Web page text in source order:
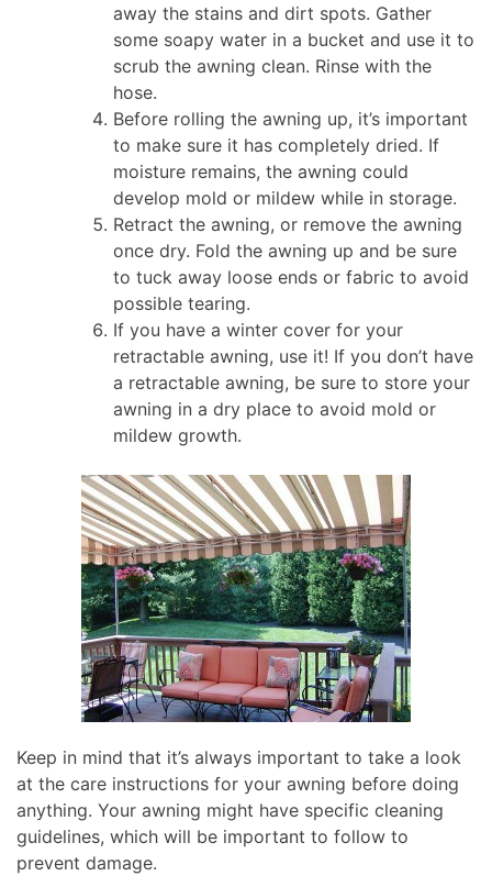
away the stains and dirt spots. Gather
some soapy water in a bucket and use it to
scrub the awning clean. Rinse with the
hose.
Before rolling the awning up, it’s important
to make sure it has completely dried. If
moisture remains, the awning could
develop mold or mildew while in storage.
Retract the awning, or remove the awning
once dry. Fold the awning up and be sure
to tuck away loose ends or fabric to avoid
possible tearing.
If you have a winter cover for your
retractable awning, use it! If you don’t have
a retractable awning, be sure to store your
awning in a dry place to avoid mold or
mildew growth.
Keep in mind that it’s always important to take a look
at the care instructions for your awning before doing
anything. Your awning might have specific cleaning
guidelines, which will be important to follow to
prevent damage.